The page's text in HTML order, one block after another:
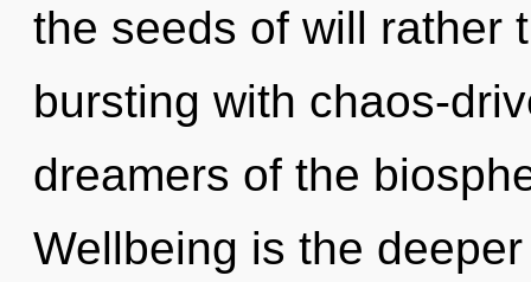
the seeds of will rather
bursting with chaos-
dreamers of the
Wellbeing is the